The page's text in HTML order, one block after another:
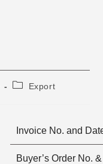
PostExport
Invoice No. and
Buyer’s Order No.